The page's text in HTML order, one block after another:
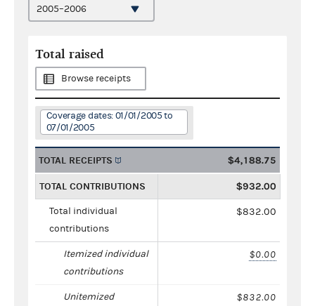
Total raised
Browse receipts
Coverage dates: 01/01/2005 to
07/01/2005
TOTAL RECEIPTS $4,188.75
TOTAL CONTRIBUTIONS $932.00
Total individual
contributions
$832.00
Itemized individual
contributions
$0.00
Unitemized
$832.00